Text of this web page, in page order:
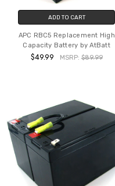
ADD TO CART
APC RBC5 Replacement High
Capacity Battery by AtBatt
$49.99 MSRP:$89.99